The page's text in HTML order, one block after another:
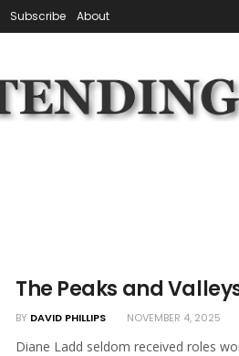
Subscribe About
The Peaks and
BY DAVID PHILLIPS NOVEMBER 4, 2025
Diane Ladd seldom received roles